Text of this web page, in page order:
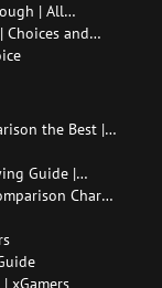
| All
and
the Best |
Guide |
Chart |
Monitor for
xGamers